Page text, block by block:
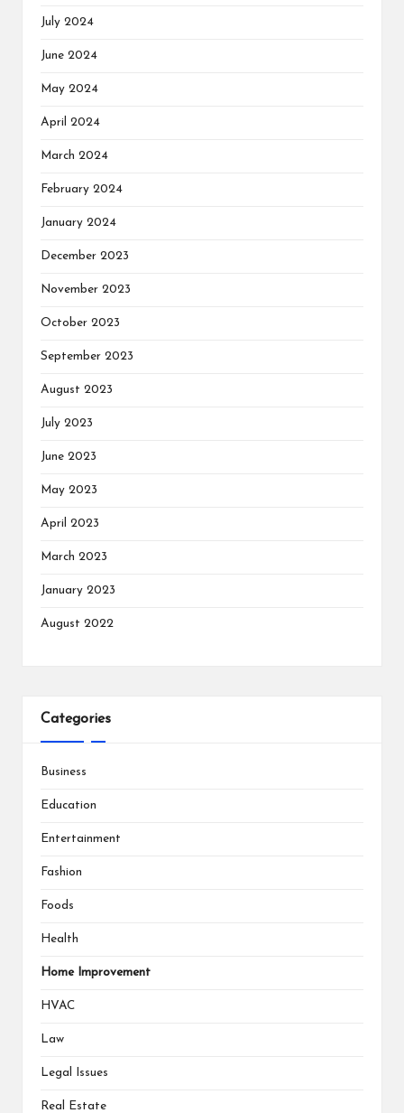
July 2024
June 2024
May 2024
April 2024
March 2024
February 2024
January 2024
December 2023
November 2023
October 2023
September 2023
August 2023
July 2023
June 2023
May 2023
April 2023
March 2023
January 2023
August 2022
Categories
Business
Education
Entertainment
Fashion
Foods
Health
Home Improvement
HVAC
Law
Legal Issues
Real Estate